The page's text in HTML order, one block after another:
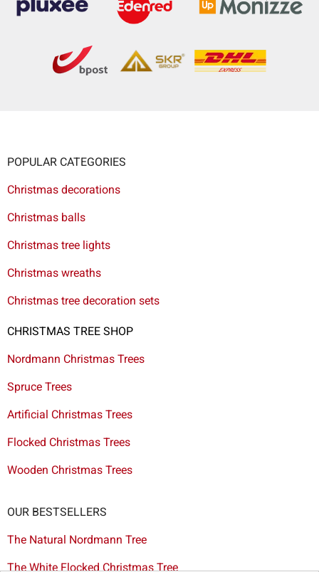
POPULAR CATEGORIES
Christmas decorations
Christmas balls
Christmas tree lights
Christmas wreaths
Christmas tree decoration sets
CHRISTMAS TREE SHOP
Nordmann Christmas Trees
Spruce Trees
Artificial Christmas Trees
Flocked Christmas Trees
Wooden Christmas Trees
OUR BESTSELLERS
The Natural Nordmann Tree
The White Flocked Christmas Tree